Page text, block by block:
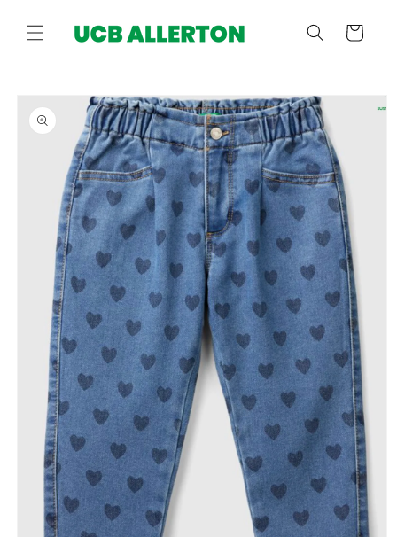
content
Cart
product
information